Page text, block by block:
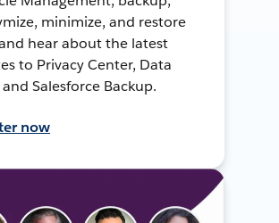
minimize, and restore
hear about the latest
to Privacy Center, Data
Salesforce Backup.
now